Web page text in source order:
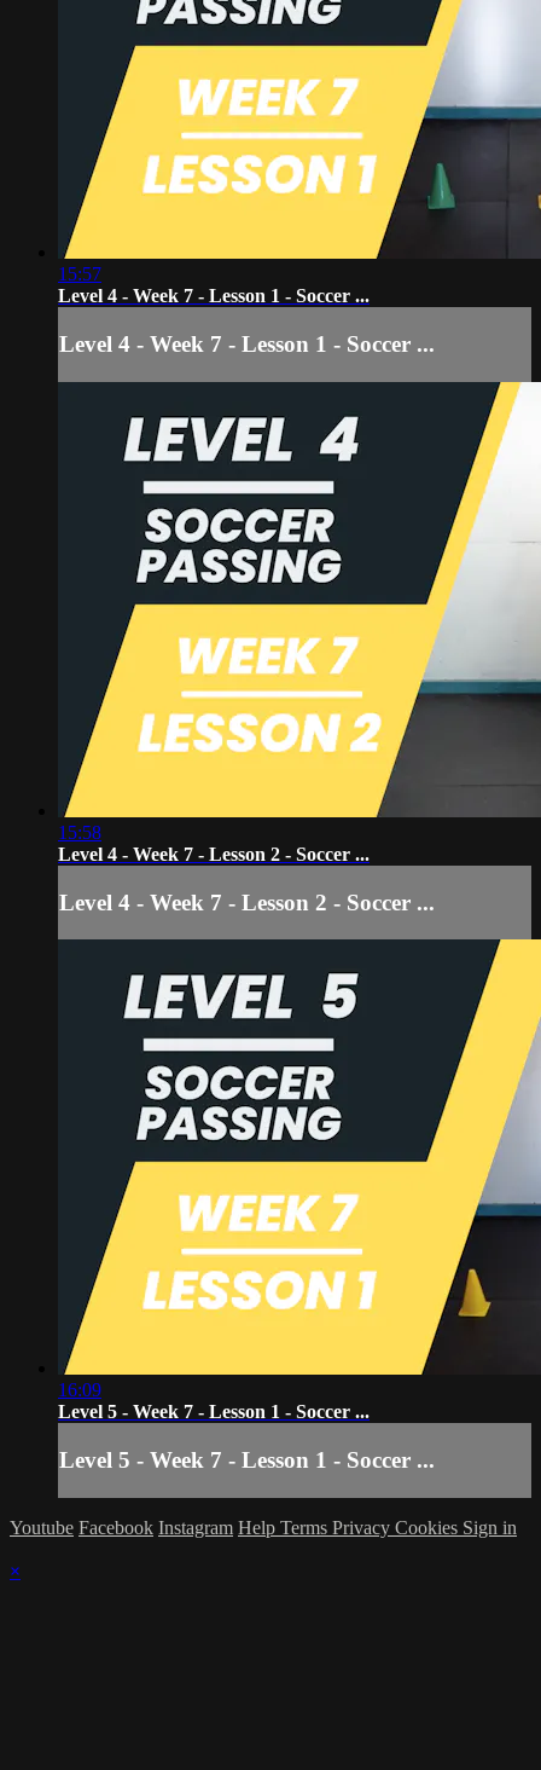
15:57
Level 4 - Week 7 - Lesson 1 - Soccer ...
Level 4 - Week 7 - Lesson 1 - Soccer ...
15:58
Level 4 - Week 7 - Lesson 2 - Soccer ...
Level 4 - Week 7 - Lesson 2 - Soccer ...
16:09
Level 5 - Week 7 - Lesson 1 - Soccer ...
Level 5 - Week 7 - Lesson 1 - Soccer ...
Youtube Facebook Instagram Help Terms Privacy Cookies Sign in
×